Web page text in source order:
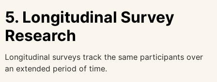
5. Longitudinal Survey
Research
Longitudinal surveys track the same participants over
an extended period of time.